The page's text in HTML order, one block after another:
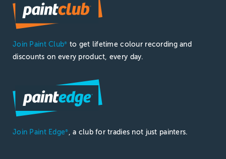
Join Paint Club®
to get lifetime colour recording and
discounts on every product, every day.
Join Paint Edge® , a club for tradies not just painters.